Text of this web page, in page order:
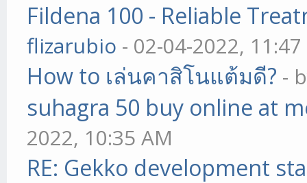
Fildena 100 - Reliable
flizarubio - 02-04-2022,
How to เล่นคาสิโนแต้มดี? -
suhagra 50 buy online at
2022, 10:35 AM
RE: Gekko development